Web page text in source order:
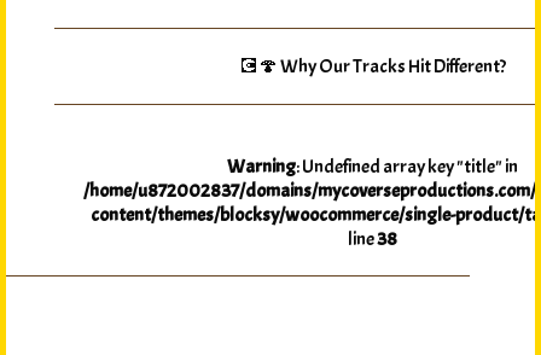
💽🍄 Why Our Tracks Hit Different?
Warning: Undefined array key "title" in
/home/u872002837/domains/
content/themes/blocksy/woocommerce/single-product/
line38